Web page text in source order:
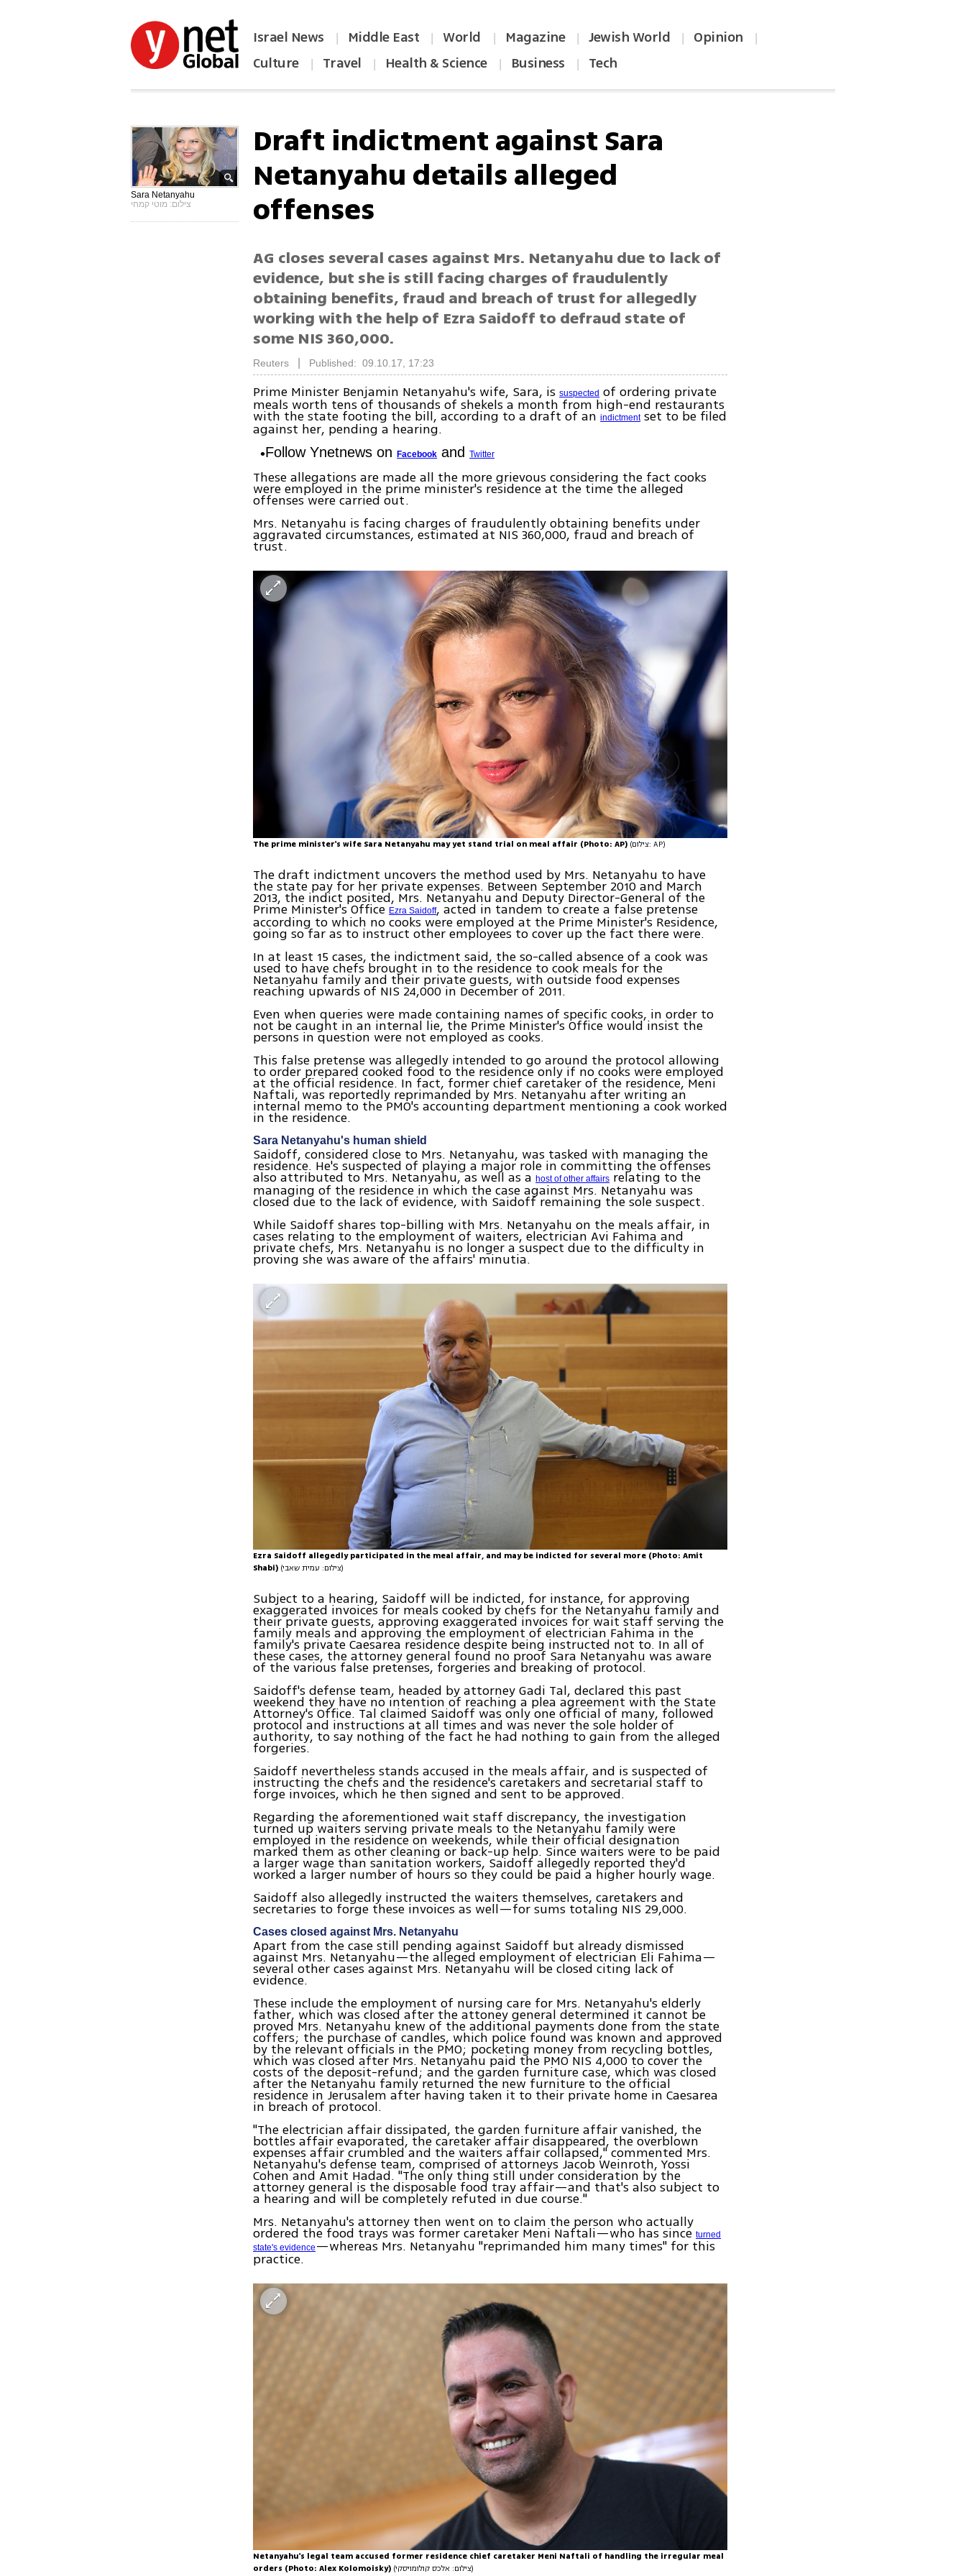
Israel News | Middle East | World | Magazine | Jewish World | Opinion |
Culture | Travel | Health & Science | Business | Tech
Sara Netanyahu
צילום: מוטי קמחי
Draft indictment against Sara
Netanyahu details alleged
offenses
AG closes several cases against Mrs. Netanyahu due to lack of
evidence, but she is still facing charges of fraudulently
obtaining benefits, fraud and breach of trust for allegedly
working with the help of Ezra Saidoff to defraud state of
some NIS 360,000.
Reuters Published: 09.10.17, 17:23
Prime Minister Benjamin Netanyahu's wife, Sara, issuspected of ordering private
meals worth tens of thousands of shekels a month from high-end restaurants
with the state footing the bill, according to a draft of anindictmentset to be filed
against her, pending a hearing.
Follow Ynetnews onFacebook andTwitter
These allegations are made all the more grievous considering the fact cooks
were employed in the prime minister's residence at the time the alleged
offenses were carried out.
Mrs. Netanyahu is facing charges of fraudulently obtaining benefits under
aggravated circumstances, estimated at NIS 360,000, fraud and breach of
trust.
The prime minister's wife Sara Netanyahu may yet stand trial on meal affair (Photo: AP) (צילום: AP)
The draft indictment uncovers the method used by Mrs. Netanyahu to have
the state pay for her private expenses. Between September 2010 and March
2013, the indict posited, Mrs. Netanyahu and Deputy Director-General of the
Prime Minister's Office Ezra Saidoff, acted in tandem to create a false pretense
according to which no cooks were employed at the Prime Minister's Residence,
going so far as to instruct other employees to cover up the fact there were.
In at least 15 cases, the indictment said, the so-called absence of a cook was
used to have chefs brought in to the residence to cook meals for the
Netanyahu family and their private guests, with outside food expenses
reaching upwards of NIS 24,000 in December of 2011.
Even when queries were made containing names of specific cooks, in order to
not be caught in an internal lie, the Prime Minister's Office would insist the
persons in question were not employed as cooks.
This false pretense was allegedly intended to go around the protocol allowing
to order prepared cooked food to the residence only if no cooks were employed
at the official residence. In fact, former chief caretaker of the residence, Meni
Naftali, was reportedly reprimanded by Mrs. Netanyahu after writing an
internal memo to the PMO's accounting department mentioning a cook worked
in the residence.
Sara Netanyahu's human shield
Saidoff, considered close to Mrs. Netanyahu, was tasked with managing the
residence. He's suspected of playing a major role in committing the offenses
also attributed to Mrs. Netanyahu, as well as ahost of other affairs relating to the
managing of the residence in which the case against Mrs. Netanyahu was
closed due to the lack of evidence, with Saidoff remaining the sole suspect.
While Saidoff shares top-billing with Mrs. Netanyahu on the meals affair, in
cases relating to the employment of waiters, electrician Avi Fahima and
private chefs, Mrs. Netanyahu is no longer a suspect due to the difficulty in
proving she was aware of the affairs' minutia.
Ezra Saidoff allegedly participated in the meal affair, and may be indicted for several more (Photo: Amit
Shabi)
(צילום: עמית שאבי)
Subject to a hearing, Saidoff will be indicted, for instance, for approving
exaggerated invoices for meals cooked by chefs for the Netanyahu family and
their private guests, approving exaggerated invoices for wait staff serving the
family meals and approving the employment of electrician Fahima in the
family's private Caesarea residence despite being instructed not to. In all of
these cases, the attorney general found no proof Sara Netanyahu was aware
of the various false pretenses, forgeries and breaking of protocol.
Saidoff's defense team, headed by attorney Gadi Tal, declared this past
weekend they have no intention of reaching a plea agreement with the State
Attorney's Office. Tal claimed Saidoff was only one official of many, followed
protocol and instructions at all times and was never the sole holder of
authority, to say nothing of the fact he had nothing to gain from the alleged
forgeries.
Saidoff nevertheless stands accused in the meals affair, and is suspected of
instructing the chefs and the residence's caretakers and secretarial staff to
forge invoices, which he then signed and sent to be approved.
Regarding the aforementioned wait staff discrepancy, the investigation
turned up waiters serving private meals to the Netanyahu family were
employed in the residence on weekends, while their official designation
marked them as other cleaning or back-up help. Since waiters were to be paid
a larger wage than sanitation workers, Saidoff allegedly reported they'd
worked a larger number of hours so they could be paid a higher hourly wage.
Saidoff also allegedly instructed the waiters themselves, caretakers and
secretaries to forge these invoices as well—for sums totaling NIS 29,000.
Cases closed against Mrs. Netanyahu
Apart from the case still pending against Saidoff but already dismissed
against Mrs. Netanyahu—the alleged employment of electrician Eli Fahima—
several other cases against Mrs. Netanyahu will be closed citing lack of
evidence.
These include the employment of nursing care for Mrs. Netanyahu's elderly
father, which was closed after the attoney general determined it cannot be
proved Mrs. Netanyahu knew of the additional payments done from the state
coffers; the purchase of candles, which police found was known and approved
by the relevant officials in the PMO; pocketing money from recycling bottles,
which was closed after Mrs. Netanyahu paid the PMO NIS 4,000 to cover the
costs of the deposit-refund; and the garden furniture case, which was closed
after the Netanyahu family returned the new furniture to the official
residence in Jerusalem after having taken it to their private home in Caesarea
in breach of protocol.
"The electrician affair dissipated, the garden furniture affair vanished, the
bottles affair evaporated, the caretaker affair disappeared, the overblown
expenses affair crumbled and the waiters affair collapsed," commented Mrs.
Netanyahu's defense team, comprised of attorneys Jacob Weinroth, Yossi
Cohen and Amit Hadad. "The only thing still under consideration by the
attorney general is the disposable food tray affair—and that's also subject to
a hearing and will be completely refuted in due course."
Mrs. Netanyahu's attorney then went on to claim the person who actually
ordered the food trays was former caretaker Meni Naftali—who has sinceturned
state's evidence —whereas Mrs. Netanyahu "reprimanded him many times" for this
practice.
Netanyahu's legal team accused former residence chief caretaker Meni Naftali of handling the irregular meal
orders (Photo: Alex Kolomoisky)
(צילום: אלכס קולומויסקי)